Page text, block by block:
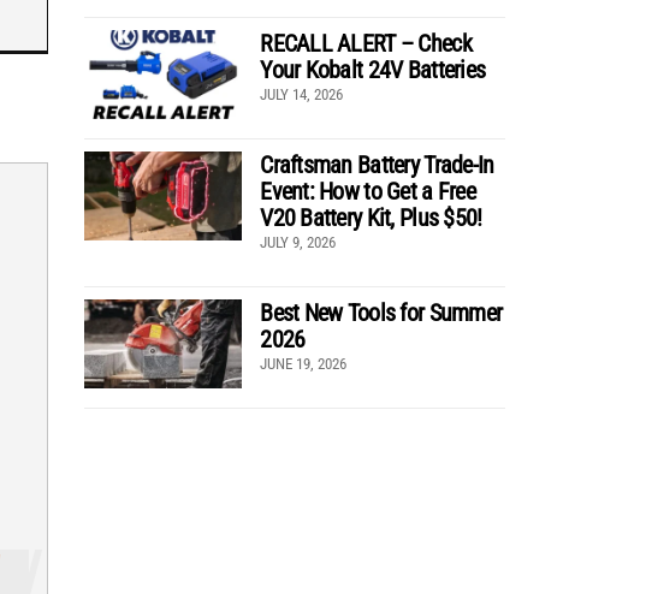
RECALL ALERT – Check
Your Kobalt 24V Batteries
JULY 14, 2026
Craftsman Battery Trade-In
Event: How to Get a Free
V20 Battery Kit, Plus $50!
JULY 9, 2026
Best New Tools for Summer
2026
JUNE 19, 2026